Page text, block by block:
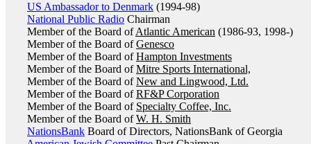
US Ambassador to Denmark (1994-98)
National Public Radio Chairman
Member of the Board ofAtlantic American (1986-93, 1998-)
Member of the Board ofGenesco
Member of the Board ofHampton Investments
Member of the Board ofMitre Sports International,
Member of the Board ofNew and Lingwood, Ltd.
Member of the Board ofRF&P Corporation
Member of the Board of Specialty Coffee, Inc.
Member of the Board ofW. H. Smith
NationsBank Board of Directors, NationsBank of Georgia